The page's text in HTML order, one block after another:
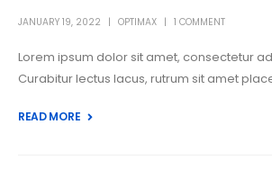
JANUARY 19, 2022 OPTIMAX 1 COMMENT
Lorem ipsum dolor sit amet, consectetur
Curabitur lectus lacus, rutrum sit amet
READ MORE +